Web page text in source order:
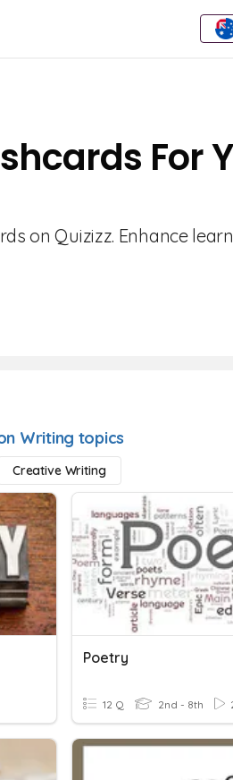
For
on Quizizz. Enhance
Writing topics
Creative Writing
Poetry
12 Q 2nd - 8th